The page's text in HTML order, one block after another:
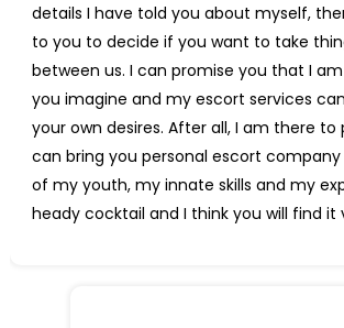
details I have told you about myself,
to you to decide if you want to take
between us. I can promise you that I
you imagine and my escort services
your own desires. After all, I am there to
can bring you personal escort
of my youth, my innate skills and my
heady cocktail and I think you will find it